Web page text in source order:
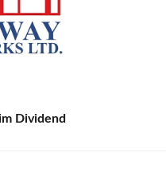
Dividend